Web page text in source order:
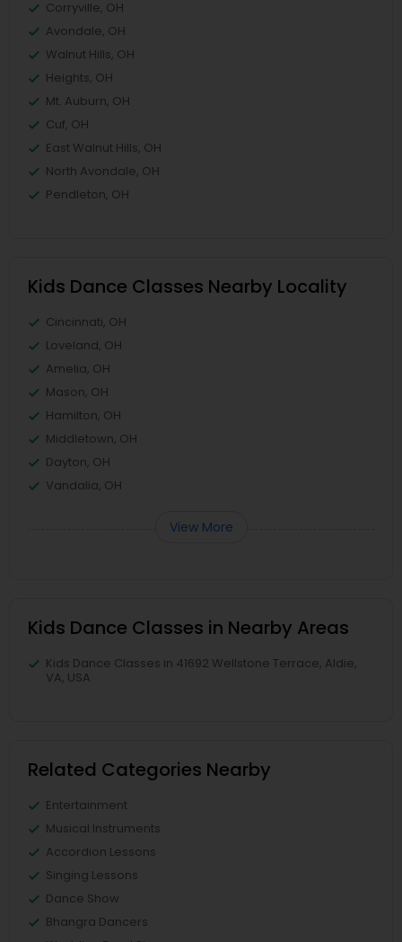
Corryville, OH
Avondale, OH
Walnut Hills, OH
Heights, OH
Mt. Auburn, OH
Cuf, OH
East Walnut Hills, OH
North Avondale, OH
Pendleton, OH
Kids Dance Classes Nearby Locality
Cincinnati, OH
Loveland, OH
Amelia, OH
Mason, OH
Hamilton, OH
Middletown, OH
Dayton, OH
Vandalia, OH
View More
Kids Dance Classes in Nearby Areas
Kids Dance Classes in 41692 Wellstone Terrace, Aldie,
VA, USA
Related Categories Nearby
Entertainment
Musical Instruments
Accordion Lessons
Singing Lessons
Dance Show
Bhangra Dancers